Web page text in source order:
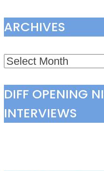
ARCHIVES
Archives
DIFF OPENING
INTERVIEWS